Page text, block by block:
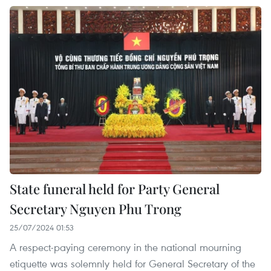
State funeral held for Party General
Secretary Nguyen Phu Trong
25/07/2024 01:53
A respect-paying ceremony in the national mourning
etiquette was solemnly held for General Secretary of the